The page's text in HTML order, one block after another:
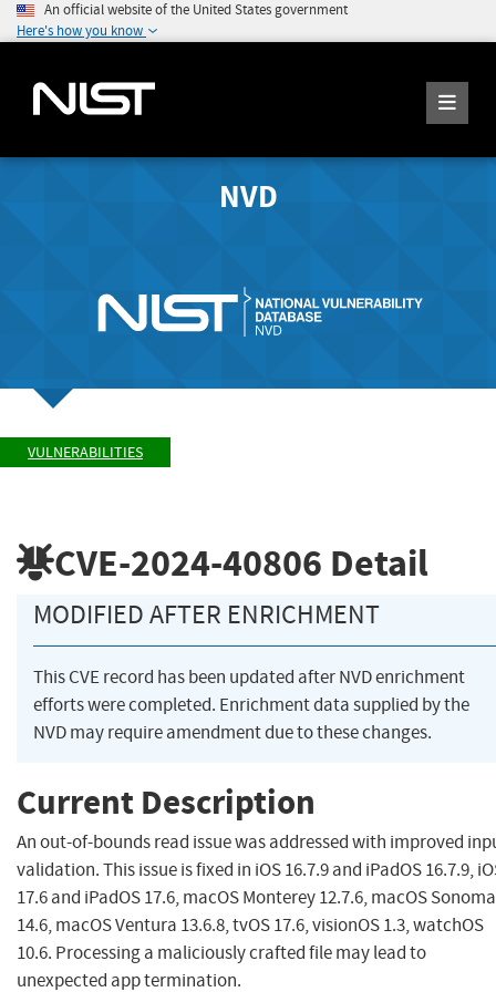
An official website of the United States government
Here's how you know
NVD
VULNERABILITIES
CVE-2024-40806 Detail
MODIFIED AFTER ENRICHMENT
This CVE record has been updated after NVD enrichment
efforts were completed. Enrichment data supplied by the
NVD may require amendment due to these changes.
Current Description
An out-of-bounds read issue was addressed with improved
validation. This issue is fixed in iOS 16.7.9 and iPadOS 16.7.9,
17.6 and iPadOS 17.6, macOS Monterey 12.7.6, macOS Sonoma
14.6, macOS Ventura 13.6.8, tvOS 17.6, visionOS 1.3, watchOS
10.6. Processing a maliciously crafted file may lead to
unexpected app termination.